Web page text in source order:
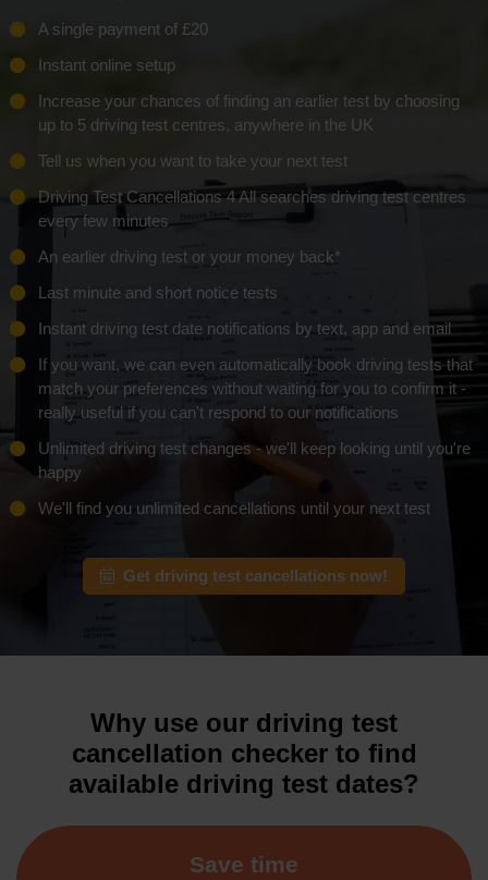
A single payment of £20
Instant online setup
Increase your chances of finding an earlier test by choosing
up to 5 driving test centres, anywhere in the UK
Tell us when you want to take your next test
Driving Test Cancellations 4 All searches driving test centres
every few minutes
An earlier driving test or your money back*
Last minute and short notice tests
Instant driving test date notifications by text, app and email
If you want, we can even automatically book driving tests that
match your preferences without waiting for you to confirm it -
really useful if you can't respond to our notifications
Unlimited driving test changes - we'll keep looking until you're
happy
We'll find you unlimited cancellations until your next test
Get driving test cancellations now!
Why use our driving test
cancellation checker to find
available driving test dates?
Save time